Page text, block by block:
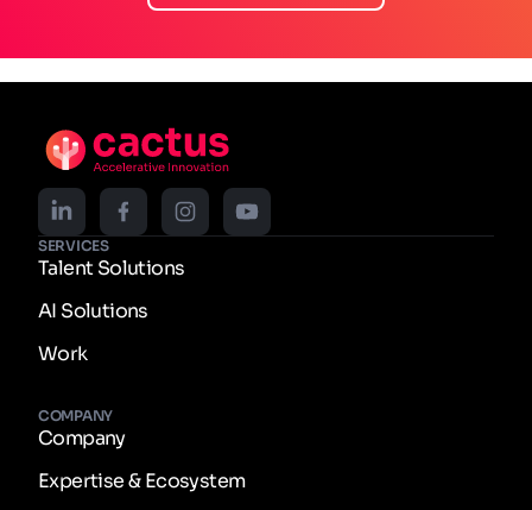
SERVICES
Talent Solutions
AI Solutions
Work
COMPANY
Company
Expertise & Ecosystem